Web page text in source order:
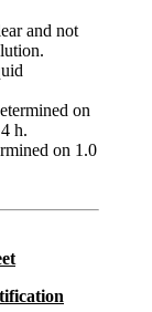
and not
on
h.
on 1.0